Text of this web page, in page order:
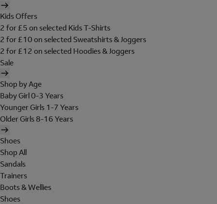
Kids Offers
2 for £5 on selected Kids T-Shirts
2 for £10 on selected Sweatshirts & Joggers
2 for £12 on selected Hoodies & Joggers
Sale
Shop by Age
Baby Girl 0-3 Years
Younger Girls 1-7 Years
Older Girls 8-16 Years
Shoes
Shop All
Sandals
Trainers
Boots & Wellies
Shoes